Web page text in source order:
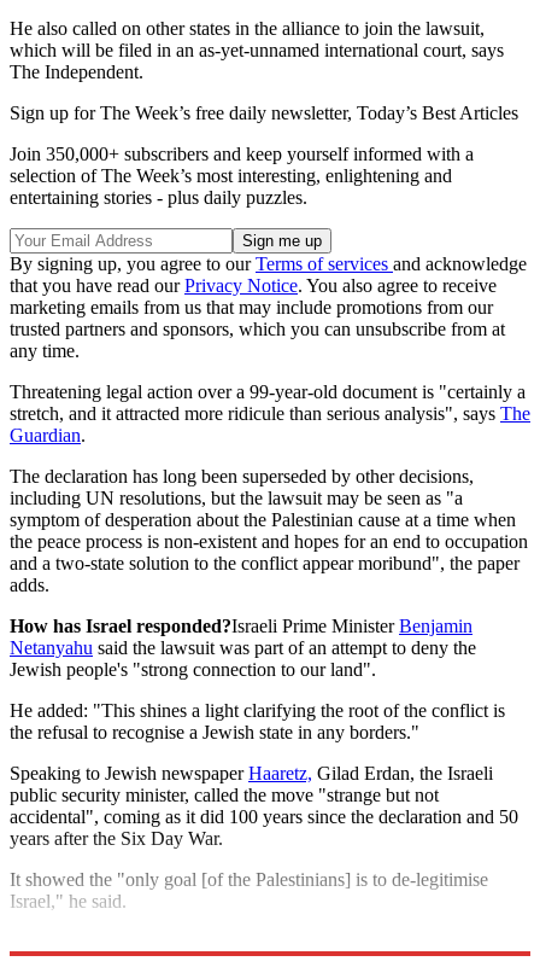
He also called on other states in the alliance to join the lawsuit,
which will be filed in an as-yet-unnamed international court, says
The Independent.
Sign up for The Week’s free daily newsletter, Today’s Best Articles
Join 350,000+ subscribers and keep yourself informed with a
selection of The Week’s most interesting, enlightening and
entertaining stories - plus daily puzzles.
By signing up, you agree to ourTerms of services and acknowledge
that you have read ourPrivacy Notice. You also agree to receive
marketing emails from us that may include promotions from our
trusted partners and sponsors, which you can unsubscribe from at
any time.
Threatening legal action over a 99-year-old document is "certainly a
stretch, and it attracted more ridicule than serious analysis", says The
Guardian.
The declaration has long been superseded by other decisions,
including UN resolutions, but the lawsuit may be seen as "a
symptom of desperation about the Palestinian cause at a time when
the peace process is non-existent and hopes for an end to occupation
and a two-state solution to the conflict appear moribund", the paper
adds.
How has Israel responded?Israeli Prime MinisterBenjamin
Netanyahu said the lawsuit was part of an attempt to deny the
Jewish people's "strong connection to our land".
He added: "This shines a light clarifying the root of the conflict is
the refusal to recognise a Jewish state in any borders."
Speaking to Jewish newspaperHaaretz, Gilad Erdan, the Israeli
public security minister, called the move "strange but not
accidental", coming as it did 100 years since the declaration and 50
years after the Six Day War.
It showed the "only goal [of the Palestinians] is to de-legitimise
Israel," he said.